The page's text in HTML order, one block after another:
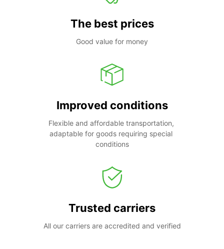
The best prices
Good value for money
Improved conditions
Flexible and affordable transportation,
adaptable for goods requiring special
conditions
Trusted carriers
All our carriers are accredited and verified